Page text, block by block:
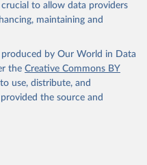
to allow data providers
maintaining and
by Our World in Data
the Creative Commons BY
use, distribute, and
the source and